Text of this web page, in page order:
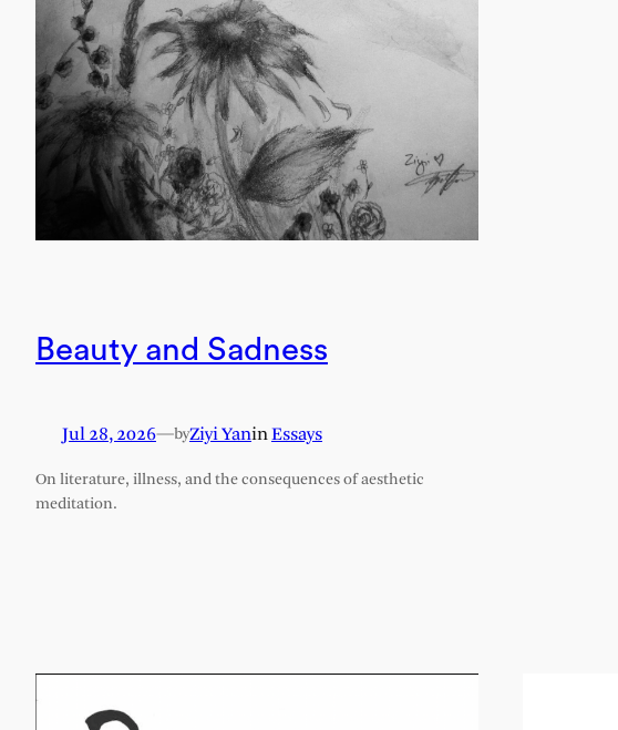
Beauty and Sadness
Jul 28, 2026—byZiyi YaninEssays
On literature, illness, and the consequences of aesthetic
meditation.